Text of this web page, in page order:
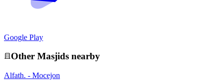
Google Play
Other Masjids nearby
Alfath. - Mocejon